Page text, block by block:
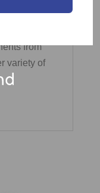
from
variety of